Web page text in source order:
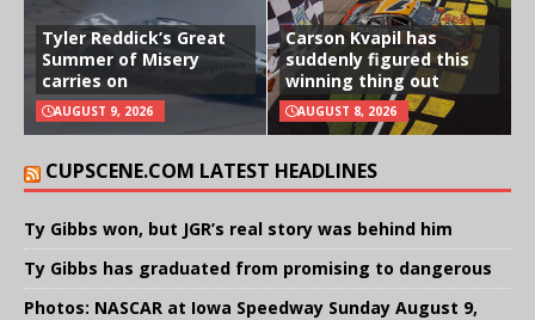
Tyler Reddick’s Great
Summer of Misery
carries on
AUGUST 9, 2026
Carson Kvapil has
suddenly figured this
winning thing out
AUGUST 8, 2026
CUPSCENE.COM LATEST HEADLINES
Ty Gibbs won, but JGR’s real story was behind him
Ty Gibbs has graduated from promising to dangerous
Photos: NASCAR at Iowa Speedway Sunday August 9,